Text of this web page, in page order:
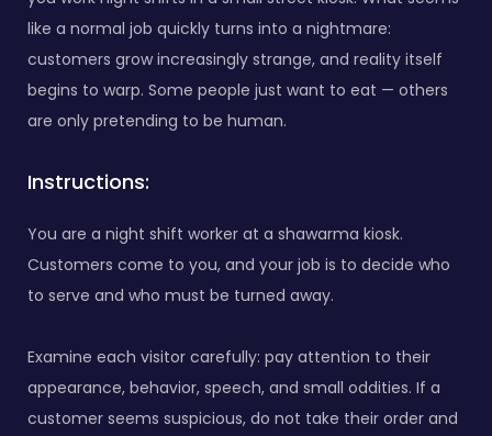
like a normal job quickly turns into a nightmare:
customers grow increasingly strange, and reality itself
begins to warp. Some people just want to eat — others
are only pretending to be human.
Instructions:
You are a night shift worker at a shawarma kiosk.
Customers come to you, and your job is to decide who
to serve and who must be turned away.
Examine each visitor carefully: pay attention to their
appearance, behavior, speech, and small oddities. If a
customer seems suspicious, do not take their order and